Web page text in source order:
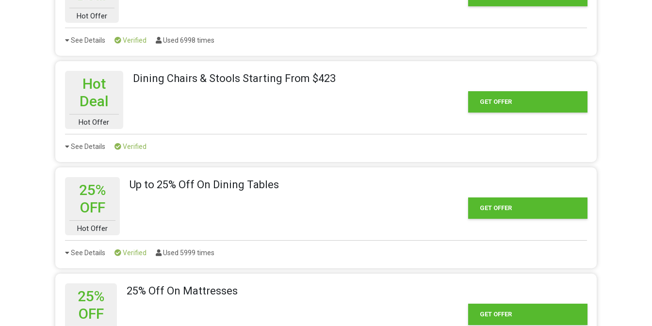
Hot Offer
See Details Verified Used 6998 times
Hot
Deal
Hot Offer
Dining Chairs & Stools Starting From $423
GET OFFER
See Details Verified
25%
OFF
Hot Offer
Up to 25% Off On Dining Tables
GET OFFER
See Details Verified Used 5999 times
25%
OFF
25% Off On Mattresses
GET OFFER